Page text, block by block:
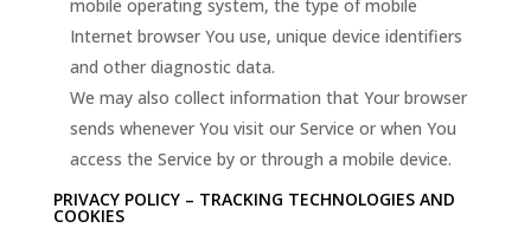
mobile operating system, the type of mobile
Internet browser You use, unique device identifiers
and other diagnostic data.
We may also collect information that Your browser
sends whenever You visit our Service or when You
access the Service by or through a mobile device.
PRIVACY POLICY – TRACKING TECHNOLOGIES AND
COOKIES